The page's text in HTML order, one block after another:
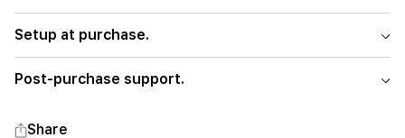
Setup at purchase.
Post-purchase support.
Share